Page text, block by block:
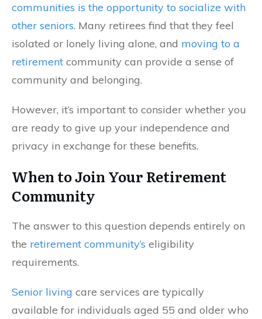
communities is the opportunity to socialize with
other seniors. Many retirees find that they feel
isolated or lonely living alone, and moving to a
retirement community can provide a sense of
community and belonging.
However, it’s important to consider whether you
are ready to give up your independence and
privacy in exchange for these benefits.
When to Join Your Retirement
Community
The answer to this question depends entirely on
the retirement community’s eligibility
requirements.
Senior living care services are typically
available for individuals aged 55 and older who